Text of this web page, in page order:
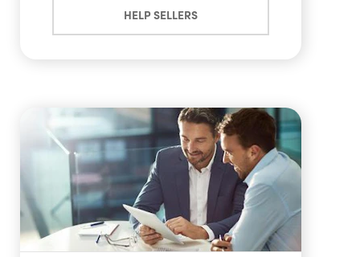
HELP SELLERS